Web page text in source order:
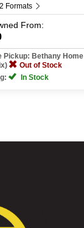
Formats
From:
Pickup: Bethany Home
Out of Stock
In Stock